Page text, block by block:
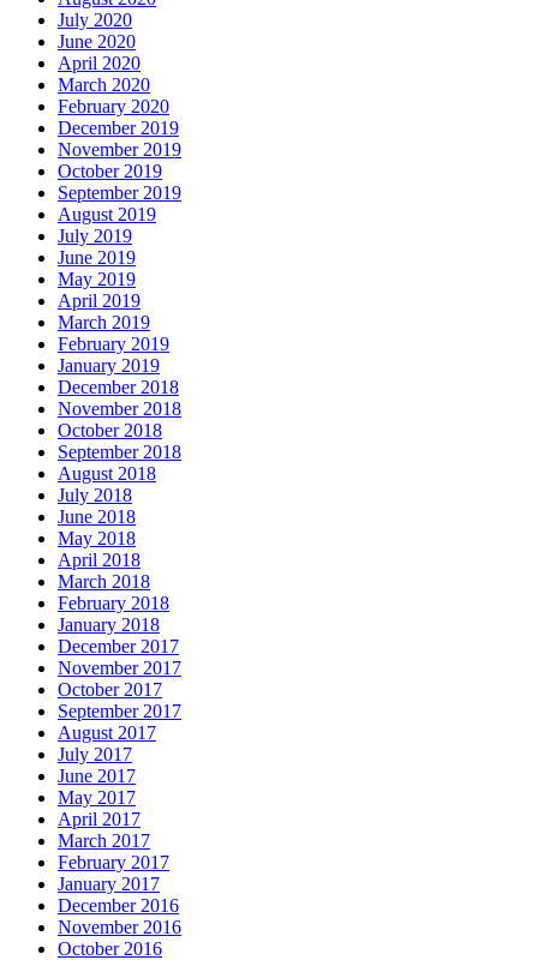
July 2020
June 2020
April 2020
March 2020
February 2020
December 2019
November 2019
October 2019
September 2019
August 2019
July 2019
June 2019
May 2019
April 2019
March 2019
February 2019
January 2019
December 2018
November 2018
October 2018
September 2018
August 2018
July 2018
June 2018
May 2018
April 2018
March 2018
February 2018
January 2018
December 2017
November 2017
October 2017
September 2017
August 2017
July 2017
June 2017
May 2017
April 2017
March 2017
February 2017
January 2017
December 2016
November 2016
October 2016